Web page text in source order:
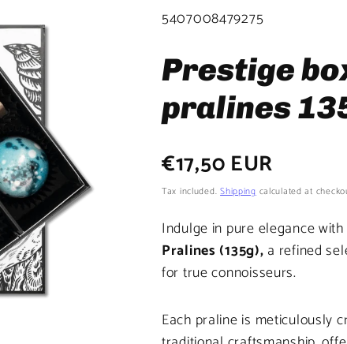
template.
SKU:
5407008479275
Prestige
pralines
Regular
price
€17,50 EUR
Tax included.Shippingcalculated at
Indulge in pure elegance
Pralines (135g), a refined
for true connoisseurs.
Each praline is meticulously